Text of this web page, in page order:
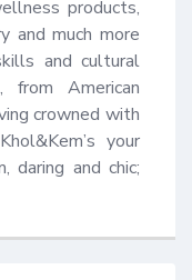
products,
and much more
and cultural
American
crowned with
your
daring and chic;